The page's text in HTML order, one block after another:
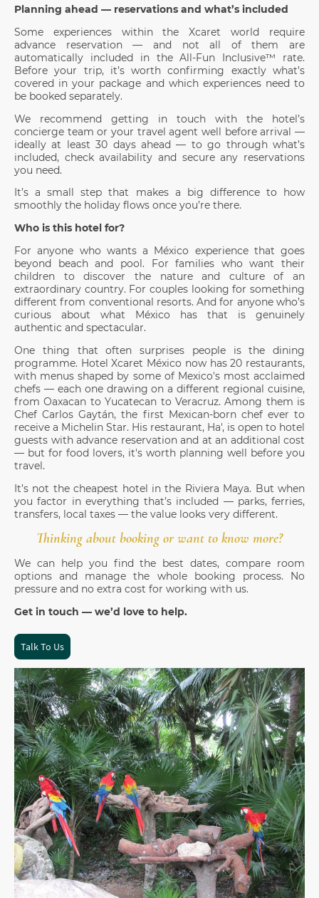
Planning ahead — reservations and what’s included
Some experiences within the Xcaret world require
advance reservation — and not all of them are
automatically included in the All-Fun Inclusive™ rate.
Before your trip, it’s worth confirming exactly what’s
covered in your package and which experiences need to
be booked separately.
We recommend getting in touch with the hotel’s
concierge team or your travel agent well before arrival —
ideally at least 30 days ahead — to go through what’s
included, check availability and secure any reservations
you need.
It’s a small step that makes a big difference to how
smoothly the holiday flows once you’re there.
Who is this hotel for?
For anyone who wants a México experience that goes
beyond beach and pool. For families who want their
children to discover the nature and culture of an
extraordinary country. For couples looking for something
different from conventional resorts. And for anyone who’s
curious about what México has that is genuinely
authentic and spectacular.
One thing that often surprises people is the dining
programme. Hotel Xcaret México now has 20 restaurants,
with menus shaped by some of Mexico's most acclaimed
chefs — each one drawing on a different regional cuisine,
from Oaxacan to Yucatecan to Veracruz. Among them is
Chef Carlos Gaytán, the first Mexican-born chef ever to
receive a Michelin Star. His restaurant, Ha', is open to hotel
guests with advance reservation and at an additional cost
— but for food lovers, it's worth planning well before you
travel.
It’s not the cheapest hotel in the Riviera Maya. But when
you factor in everything that’s included — parks, ferries,
transfers, local taxes — the value looks very different.
Thinking about booking or want to know more?
We can help you find the best dates, compare room
options and manage the whole booking process. No
pressure and no extra cost for working with us.
Get in touch — we’d love to help.
Talk To Us